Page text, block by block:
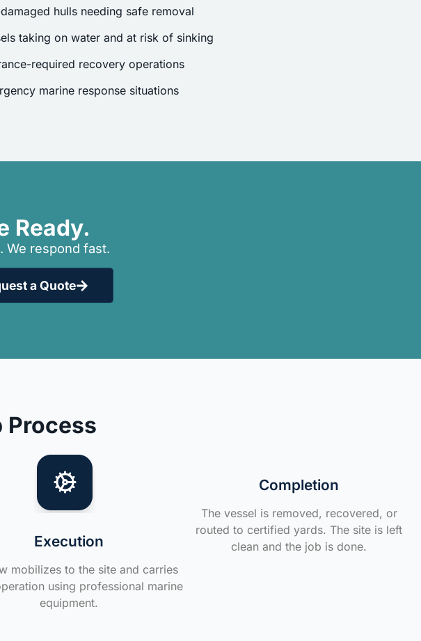
hulls needing safe removal
taking on water and at risk of sinking
required recovery operations
marine response situations
Ready.
We respond fast.
a Quote
Process
Execution
mobilizes to the site and carries
using professional marine
equipment.
Completion
The vessel is removed, recovered, or
routed to certified yards. The site is left
clean and the job is done.